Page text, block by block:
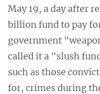
May 19, a day after
billion fund to pay
government
called it a "slush
such as those
for, crimes during